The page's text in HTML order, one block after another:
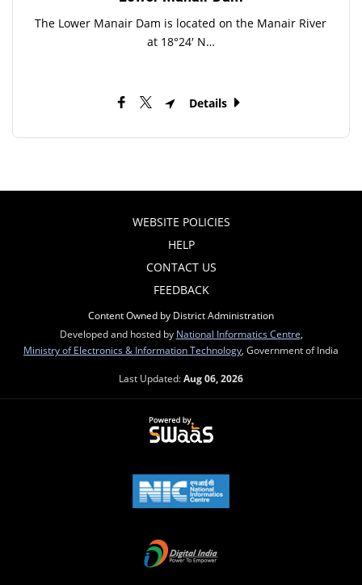
The Lower Manair Dam is located on the Manair River
at 18°24′ N…
Details
WEBSITE POLICIES
HELP
CONTACT US
FEEDBACK
Content Owned by District Administration
Developed and hosted by National Informatics Centre
Ministry of Electronics & Information Technology , Government of India
Last Updated:Aug 06, 2026